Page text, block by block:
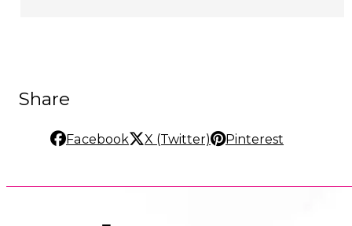
Share
Facebook X (Twitter) Pinterest